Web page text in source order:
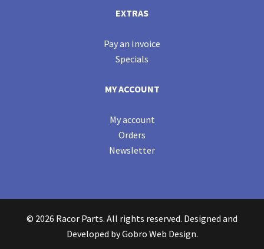
EXTRAS
Pay an Invoice
Specials
MY ACCOUNT
My account
Orders
Newsletter
© 2026 Racor Parts. All rights reserved. Designed and
Developed byGobro Web Design.